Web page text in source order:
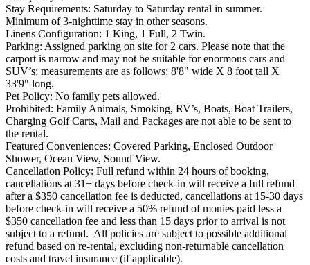
Stay Requirements: Saturday to Saturday rental in summer.
Minimum of 3-nighttime stay in other seasons.
Linens Configuration: 1 King, 1 Full, 2 Twin.
Parking: Assigned parking on site for 2 cars. Please note that the
carport is narrow and may not be suitable for enormous cars and
SUV’s; measurements are as follows: 8'8" wide X 8 foot tall X
33'9" long.
Pet Policy: No family pets allowed.
Prohibited: Family Animals, Smoking, RV’s, Boats, Boat Trailers,
Charging Golf Carts, Mail and Packages are not able to be sent to
the rental.
Featured Conveniences: Covered Parking, Enclosed Outdoor
Shower, Ocean View, Sound View.
Cancellation Policy: Full refund within 24 hours of booking,
cancellations at 31+ days before check-in will receive a full refund
after a $350 cancellation fee is deducted, cancellations at 15-30 days
before check-in will receive a 50% refund of monies paid less a
$350 cancellation fee and less than 15 days prior to arrival is not
subject to a refund. All policies are subject to possible additional
refund based on re-rental, excluding non-returnable cancellation
costs and travel insurance (if applicable).